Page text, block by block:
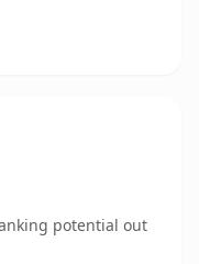
potential out